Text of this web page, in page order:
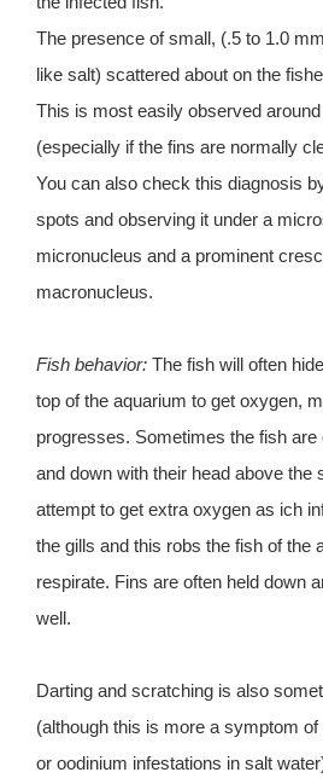
The presence of small, (.5 to 1.0
like salt) scattered about on the
This is most easily observed
(especially if the fins are normally
You can also check this diagnosis
spots and observing it under a
micronucleus and a prominent
macronucleus.
Fish behavior: The fish will often
top of the aquarium to get oxygen,
progresses. Sometimes the fish are
and down with their head above the
attempt to get extra oxygen as ich
the gills and this robs the fish of the
respirate. Fins are often held down
well.
Darting and scratching is also
(although this is more a symptom
or oodinium infestations in salt